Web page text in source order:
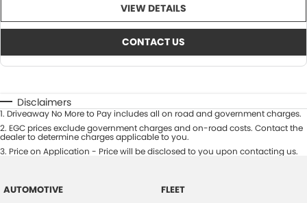
VIEW DETAILS
CONTACT US
Disclaimers
1. Driveaway No More to Pay includes all on road and government charges.
2. EGC prices exclude government charges and on-road costs. Contact the
dealer to determine charges applicable to you.
3. Price on Application - Price will be disclosed to you upon contacting us.
AUTOMOTIVE FLEET